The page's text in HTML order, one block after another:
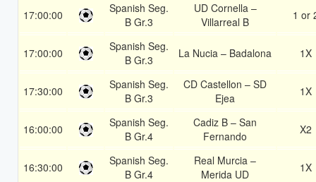
17:00:00
Spanish Seg.
B Gr.3
UD Cornella –
Villarreal B
1 or
17:00:00
Spanish Seg.
B Gr.3
La Nucia – Badalona 1X
17:30:00
Spanish Seg.
B Gr.3
CD Castellon – SD
Ejea
1X
16:00:00
Spanish Seg.
B Gr.4
Cadiz B – San
Fernando
X2
16:30:00
Spanish Seg.
B Gr.4
Real Murcia –
Merida UD
1X